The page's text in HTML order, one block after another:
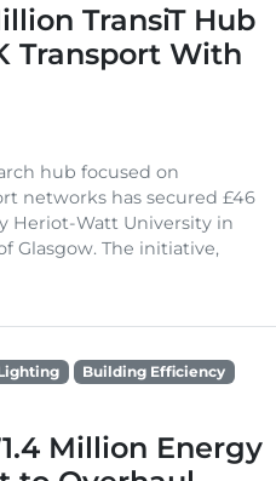
TransiT Hub
Transport With
hub focused on
networks has secured £46
Heriot-Watt University in
Glasgow. The initiative,
Building Efficiency
Million Energy